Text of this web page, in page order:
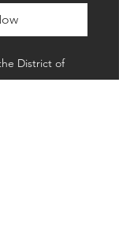
District of